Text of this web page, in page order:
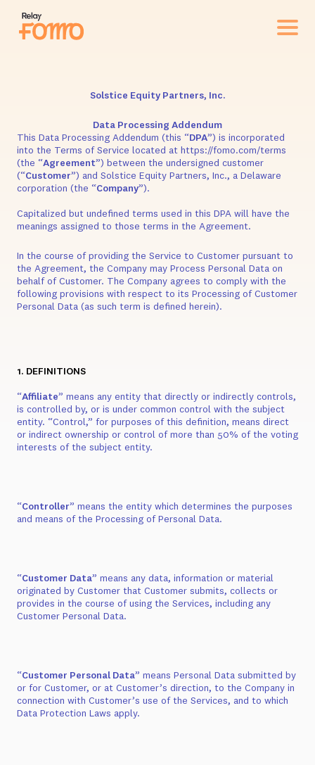
Solstice Equity Partners, Inc.
Data Processing Addendum
This Data Processing Addendum (this “DPA”) is incorporated
into the Terms of Service located at https://fomo.com/terms
(the “Agreement”) between the undersigned customer
(“Customer”) and Solstice Equity Partners, Inc., a Delaware
corporation (the “Company”).
Capitalized but undefined terms used in this DPA will have the
meanings assigned to those terms in the Agreement.
In the course of providing the Service to Customer pursuant to
the Agreement, the Company may Process Personal Data on
behalf of Customer. The Company agrees to comply with the
following provisions with respect to its Processing of Customer
Personal Data (as such term is defined herein).
1. DEFINITIONS
“Affiliate” means any entity that directly or indirectly controls,
is controlled by, or is under common control with the subject
entity. “Control,” for purposes of this definition, means direct
or indirect ownership or control of more than 50% of the voting
interests of the subject entity.
“Controller” means the entity which determines the purposes
and means of the Processing of Personal Data.
“Customer Data” means any data, information or material
originated by Customer that Customer submits, collects or
provides in the course of using the Services, including any
Customer Personal Data.
“Customer Personal Data” means Personal Data submitted by
or for Customer, or at Customer’s direction, to the Company in
connection with Customer’s use of the Services, and to which
Data Protection Laws apply.